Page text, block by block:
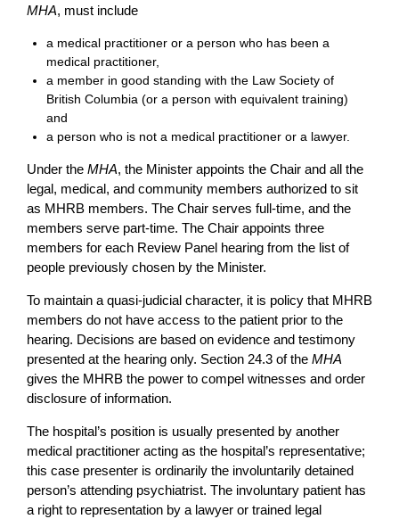
MHA, must include
a medical practitioner or a person who has been a
medical practitioner,
a member in good standing with the Law Society of
British Columbia (or a person with equivalent training)
and
a person who is not a medical practitioner or a lawyer.
Under the MHA, the Minister appoints the Chair and all the
legal, medical, and community members authorized to sit
as MHRB members. The Chair serves full-time, and the
members serve part-time. The Chair appoints three
members for each Review Panel hearing from the list of
people previously chosen by the Minister.
To maintain a quasi-judicial character, it is policy that MHRB
members do not have access to the patient prior to the
hearing. Decisions are based on evidence and testimony
presented at the hearing only. Section 24.3 of the MHA
gives the MHRB the power to compel witnesses and order
disclosure of information.
The hospital’s position is usually presented by another
medical practitioner acting as the hospital’s representative;
this case presenter is ordinarily the involuntarily detained
person’s attending psychiatrist. The involuntary patient has
a right to representation by a lawyer or trained legal